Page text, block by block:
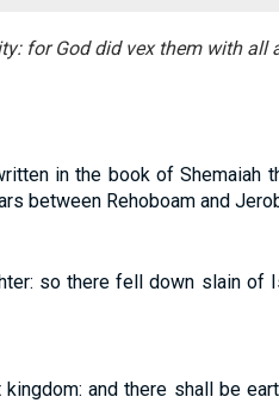
for God did vex them with all
in the book of Shemaiah
between Rehoboam and
so there fell down slain of
and there shall be